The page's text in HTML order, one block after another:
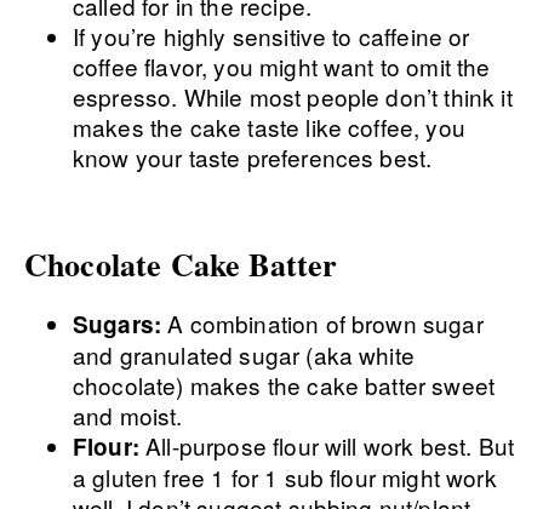
If you’re highly sensitive to caffeine or
coffee flavor, you might want to omit the
espresso. While most people don’t think it
makes the cake taste like coffee, you
know your taste preferences best.
Chocolate Cake Batter
Sugars:A combination of brown sugar
and granulated sugar (aka white
chocolate) makes the cake batter sweet
and moist.
Flour:All-purpose flour will work best. But
a gluten free 1 for 1 sub flour might work